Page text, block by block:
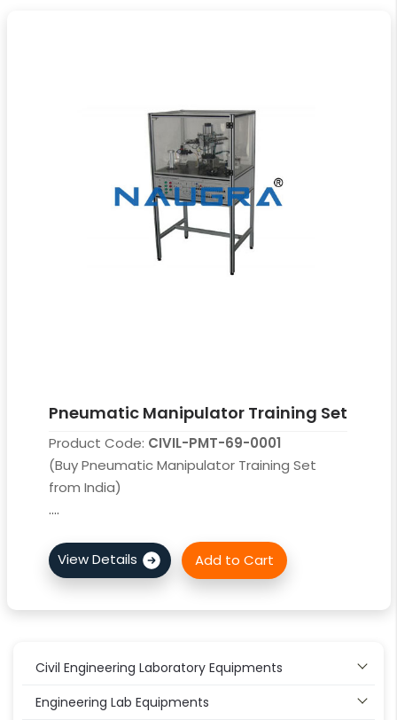
Pneumatic Manipulator Training Set
Product Code: CIVIL-PMT-69-0001
(Buy Pneumatic Manipulator Training Set
from India)
....
Civil Engineering Laboratory Equipments
Engineering Lab Equipments